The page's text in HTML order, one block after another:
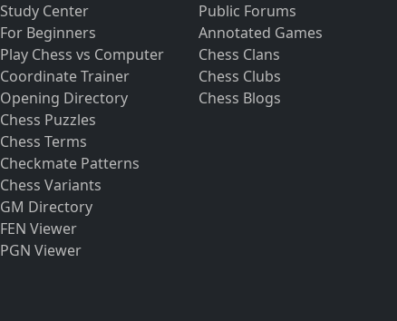
Study Center
For Beginners
Play Chess vs Computer
Coordinate Trainer
Opening Directory
Chess Puzzles
Chess Terms
Checkmate Patterns
Chess Variants
GM Directory
FEN Viewer
PGN Viewer
Public Forums
Annotated Games
Chess Clans
Chess Clubs
Chess Blogs